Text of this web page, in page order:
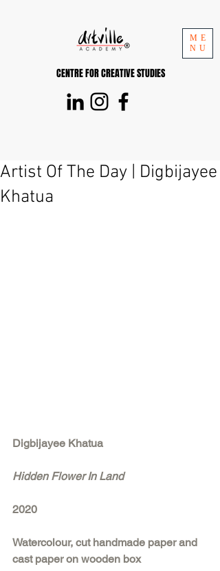
CENTRE FOR CREATIVE STUDIES
ME
NU
Artist Of The Day | Digbijayee
Khatua
Digbijayee Khatua
Hidden Flower In Land
2020
Watercolour, cut handmade paper and
cast paper on wooden box